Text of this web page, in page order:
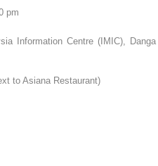
pm
Information Centre (IMIC), Danga
to Asiana Restaurant)